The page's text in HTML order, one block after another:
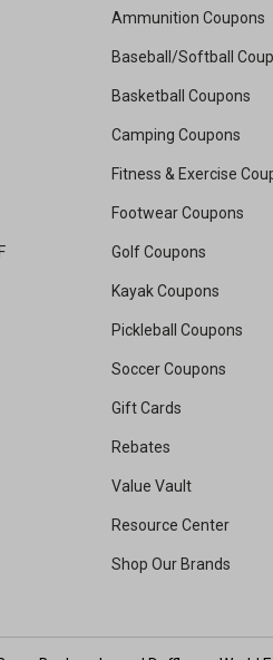
Ammunition Coupons
Baseball/Softball
Basketball Coupons
Camping Coupons
Fitness & Exercise
Footwear Coupons
Golf Coupons
Kayak Coupons
Pickleball Coupons
Soccer Coupons
Gift Cards
Rebates
Value Vault
Resource Center
Shop Our Brands